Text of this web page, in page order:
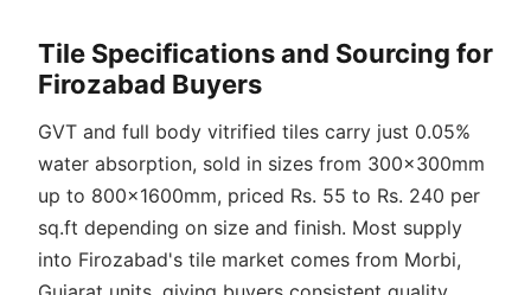
Tile Specifications and Sourcing for
Firozabad Buyers
GVT and full body vitrified tiles carry just 0.05%
water absorption, sold in sizes from 300x300mm
up to 800x1600mm, priced Rs. 55 to Rs. 240 per
sq.ft depending on size and finish. Most supply
into Firozabad's tile market comes from Morbi,